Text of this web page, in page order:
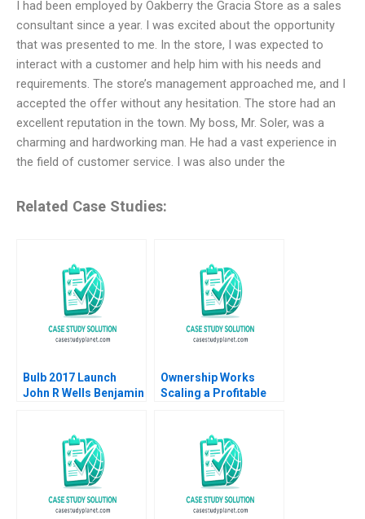
I had been employed by Oakberry the Gracia Store as a sales
consultant since a year. I was excited about the opportunity
that was presented to me. In the store, I was expected to
interact with a customer and help him with his needs and
requirements. The store’s management approached me, and I
accepted the offer without any hesitation. The store had an
excellent reputation in the town. My boss, Mr. Soler, was a
charming and hardworking man. He had a vast experience in
the field of customer service. I was also under the
Related Case Studies:
Bulb 2017 Launch
John R Wells Benjamin
Ownership Works
Scaling a Profitable
Campbell Andrew
Robinson 2023